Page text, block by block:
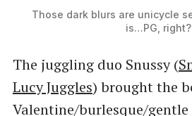
Those dark blurs are unicycle
is…PG, right?
The juggling duo Snussy (
Lucy Juggles) brought the
Valentine/burlesque/